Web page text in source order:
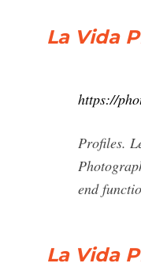
La Vida
https://
Profiles.
end
La Vida